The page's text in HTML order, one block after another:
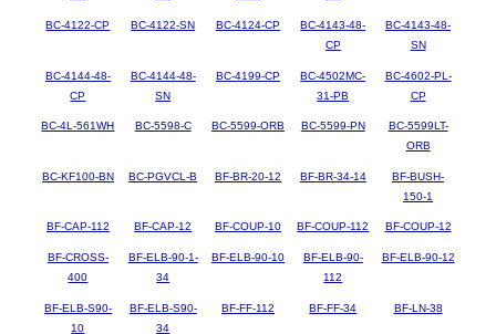
BC-4122-CP BC-4122-SN BC-4124-CP
BC-4143-48-
CP
BC-4143-48-
SN
BC-4144-48-
CP
BC-4144-48-
SN
BC-4199-CP
BC-4502MC-
31-PB
BC-4602-PL-
CP
BC-4L-561WH BC-5598-C BC-5599-ORB BC-5599-PN
BC-5599LT-
ORB
BC-KF100-BN BC-PGVCL-B BF-BR-20-12 BF-BR-34-14
BF-BUSH-
150-1
BF-CAP-112 BF-CAP-12 BF-COUP-10 BF-COUP-112 BF-COUP-12
BF-CROSS-
400
BF-ELB-90-1-
34
BF-ELB-90-10
BF-ELB-90-
112
BF-ELB-90-12
BF-ELB-S90-
10
BF-ELB-S90-
34
BF-FF-112 BF-FF-34 BF-LN-38